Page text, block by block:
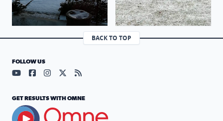
BACK TO TOP
FOLLOW US
Visit our YouTube page (opens in a new tab)
Visit our Facebook page (opens in a new tab)
Visit our Instagram page (opens in a new tab)
Visit our X page (opens in a new tab)
Visit our RSS Feed page (opens in a
GET RESULTS WITH OMNE